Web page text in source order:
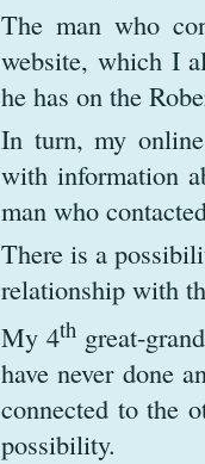
The man who
website, which I
he has on the
In turn, my online
with information
man who
There is a
relationship with
My 4th great-
have never done
connected to the
possibility.